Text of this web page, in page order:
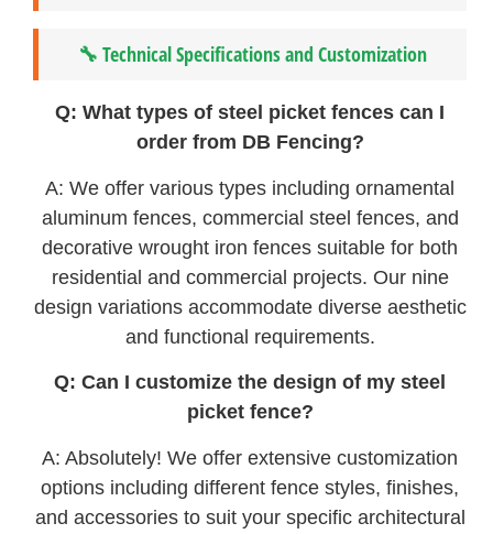
🔧 Technical Specifications and Customization
Q: What types of steel picket fences can I
order from DB Fencing?
A: We offer various types including ornamental
aluminum fences, commercial steel fences, and
decorative wrought iron fences suitable for both
residential and commercial projects. Our nine
design variations accommodate diverse aesthetic
and functional requirements.
Q: Can I customize the design of my steel
picket fence?
A: Absolutely! We offer extensive customization
options including different fence styles, finishes,
and accessories to suit your specific architectural